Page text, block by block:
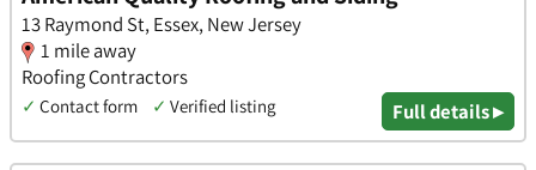
13 Raymond St, Essex, New Jersey
1 mile away
Roofing Contractors
✓ Contact form ✓ Verified listing Full details ▸